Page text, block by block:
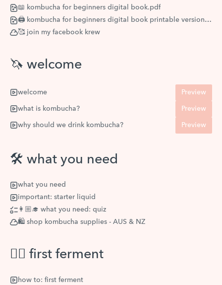
📖 kombucha for beginners digital book.pdf
🖨 kombucha for beginners digital book printable version.pdf
🥰 join my facebook krew
🦄 welcome
welcome Preview
what is kombucha? Preview
why should we drink kombucha? Preview
🛠 what you need
what you need
important: starter liquid
👩🏼‍🎓 what you need: quiz
🛍 shop kombucha supplies - AUS & NZ
👆🏽 first ferment
how to: first ferment